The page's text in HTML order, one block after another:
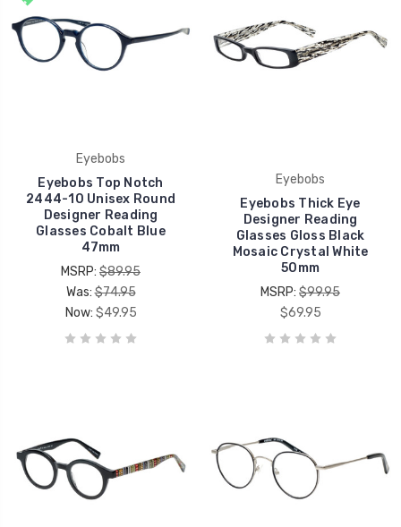
Eyebobs
Eyebobs Top Notch
2444-10 Unisex Round
Designer Reading
Glasses Cobalt Blue
47mm
MSRP: $89.95
Was:$74.95
Now: $49.95
Eyebobs
Eyebobs Thick Eye
Designer Reading
Glasses Gloss Black
Mosaic Crystal White
50mm
MSRP: $99.95
$69.95